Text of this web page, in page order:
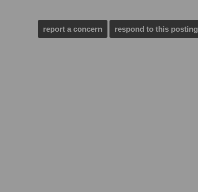
report a concern respond to this posting